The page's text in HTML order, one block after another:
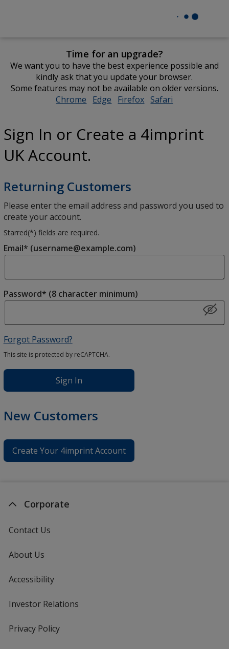
Time for an upgrade?
We want you to have the best experience possible and
kindly ask that you update your browser.
Some features may not be available on older versions.
Chrome opens
window
Edge opens
window
Firefox opens
window
Safari
window
Sign In or Create a 4imprint
UK Account.
Returning Customers
Please enter the email address and password you used to
create your account.
Starred(*) fields are required.
Email* (username@example.com)
Password* (8 character minimum)
Forgot Password?
This site is protected by reCAPTCHA.
Sign In
New Customers
Create Your 4imprint Account
Corporate
Contact Us
About Us
Accessibility
Investor Relations
Privacy Policyfor